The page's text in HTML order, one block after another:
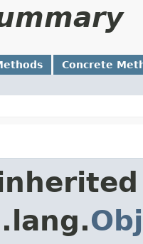
Concrete